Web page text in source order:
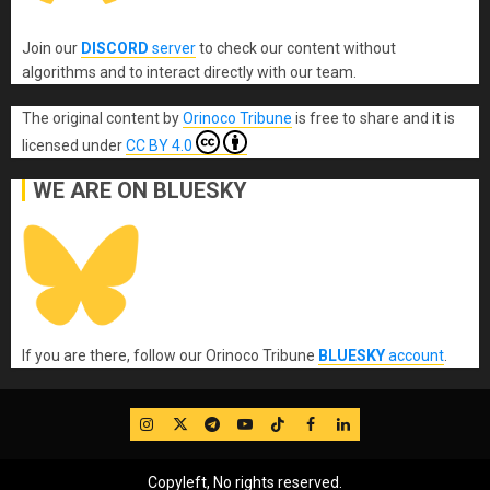
Join our DISCORD serverto check our content without
algorithms and to interact directly with our team.
The original content byOrinoco Tribune is free to share and it is
licensed underCC BY 4.0
WE ARE ON BLUESKY
If you are there, follow our Orinoco Tribune BLUESKYaccount
IG TwitterTelegram
YouTube
TikTok
FB LinkedIn
Copyleft, No rights reserved.